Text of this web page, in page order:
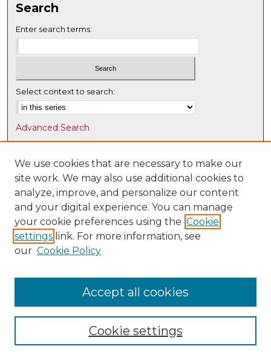
Search
Enter search terms:
Select context to search:
Advanced Search
Notify me via email orRSS
Browse
Collections
Disciplines
Authors
Author Corner
Submit Research
We use cookies that are necessary to make our
site work. We may also use additional cookies to
analyze, improve, and personalize our content
and your digital experience. You can manage
your cookie preferences using the Cookie
settings link. For more information, see
our Cookie Policy
Cookie settings
Accept all cookies